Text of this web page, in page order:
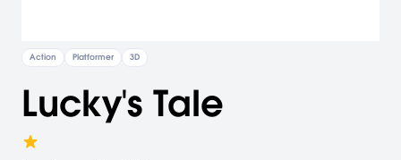
Action Platformer 3D
Lucky's Tale